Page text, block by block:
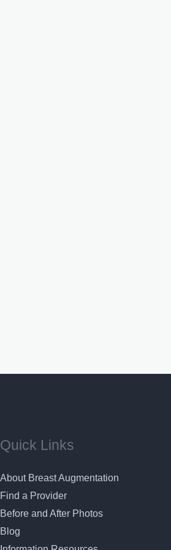
Quick Links
About Breast Augmentation
Find a Provider
Before and After Photos
Blog